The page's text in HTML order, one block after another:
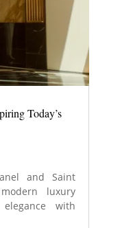
Today’s
and Saint
luxury
with